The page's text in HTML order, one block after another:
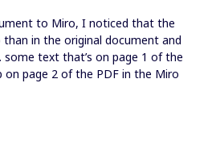
to Miro, I noticed that the
in the original document and
text that’s on page 1 of the
on page 2 of the PDF in the Miro